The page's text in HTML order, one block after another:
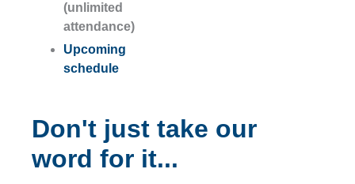
(unlimited
attendance)
Upcoming
schedule
Don't just take our
word for it...